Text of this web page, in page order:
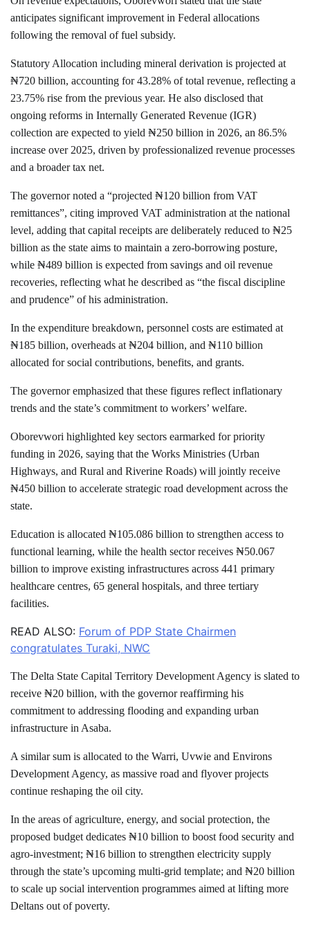
anticipates significant improvement in Federal allocations
following the removal of fuel subsidy.
Statutory Allocation including mineral derivation is projected at
₦720 billion, accounting for 43.28% of total revenue, reflecting a
23.75% rise from the previous year. He also disclosed that
ongoing reforms in Internally Generated Revenue (IGR)
collection are expected to yield ₦250 billion in 2026, an 86.5%
increase over 2025, driven by professionalized revenue processes
and a broader tax net.
The governor noted a “projected ₦120 billion from VAT
remittances”, citing improved VAT administration at the national
level, adding that capital receipts are deliberately reduced to ₦25
billion as the state aims to maintain a zero-borrowing posture,
while ₦489 billion is expected from savings and oil revenue
recoveries, reflecting what he described as “the fiscal discipline
and prudence” of his administration.
In the expenditure breakdown, personnel costs are estimated at
₦185 billion, overheads at ₦204 billion, and ₦110 billion
allocated for social contributions, benefits, and grants.
The governor emphasized that these figures reflect inflationary
trends and the state’s commitment to workers’ welfare.
Oborevwori highlighted key sectors earmarked for priority
funding in 2026, saying that the Works Ministries (Urban
Highways, and Rural and Riverine Roads) will jointly receive
₦450 billion to accelerate strategic road development across the
state.
Education is allocated ₦105.086 billion to strengthen access to
functional learning, while the health sector receives ₦50.067
billion to improve existing infrastructures across 441 primary
healthcare centres, 65 general hospitals, and three tertiary
facilities.
READ ALSO: Forum of PDP State Chairmen
congratulates Turaki, NWC
The Delta State Capital Territory Development Agency is slated to
receive ₦20 billion, with the governor reaffirming his
commitment to addressing flooding and expanding urban
infrastructure in Asaba.
A similar sum is allocated to the Warri, Uvwie and Environs
Development Agency, as massive road and flyover projects
continue reshaping the oil city.
In the areas of agriculture, energy, and social protection, the
proposed budget dedicates ₦10 billion to boost food security and
agro-investment; ₦16 billion to strengthen electricity supply
through the state’s upcoming multi-grid template; and ₦20 billion
to scale up social intervention programmes aimed at lifting more
Deltans out of poverty.